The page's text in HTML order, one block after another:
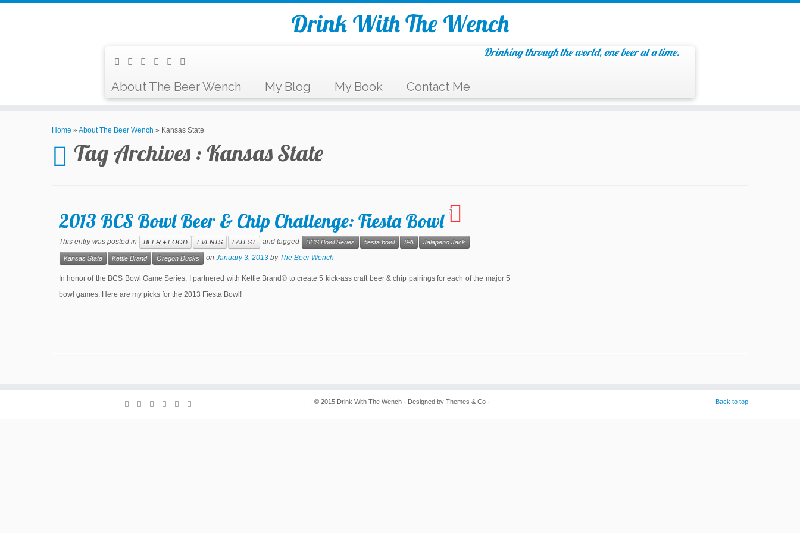
Drink With The Wench
Drinking through the world, one beer at a time.
About The Beer Wench My Blog My Book Contact Me
Home » About The Beer Wench » Kansas State
Tag Archives : Kansas State
2013 BCS Bowl Beer & Chip Challenge: Fiesta Bowl 1
This entry was posted in BEER + FOOD EVENTS LATEST and tagged BCS Bowl Series fiesta bowl IPA Jalapeno Jack
Kansas State Kettle Brand Oregon Ducks on January 3, 2013 by The Beer Wench
In honor of the BCS Bowl Game Series, I partnered with Kettle Brand® to create 5 kick-ass craft beer & chip pairings for each of the major 5
bowl games. Here are my picks for the 2013 Fiesta Bowl!
· © 2015 Drink With The Wench · Designed by Themes & Co · Back to top